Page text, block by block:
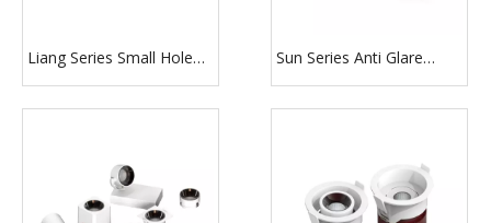
Liang Series Small Hole
Glow Dimmable Recessed
Lighting
Sun Series Anti Glare
Design with Honeycomb
Round And Square White